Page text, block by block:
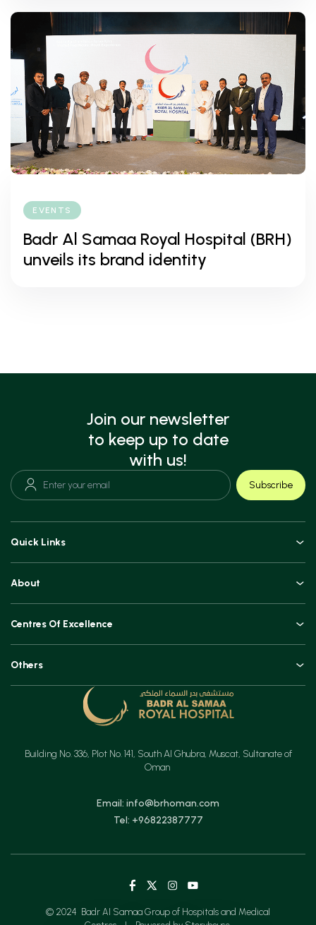
EVENTS
Badr Al Samaa Royal Hospital (BRH)
unveils its brand identity
Join our newsletter
to keep up to date
with us!
Subscribe
Building No. 336, Plot No. 141, South Al Ghubra, Muscat, Sultanate of
Oman
Email: info@brhoman.com
Tel: +96822387777
Quick Links
About
Centres Of Excellence
Ear, Nose & Throat (ENT)
Minimal Access Surgery (General Surgery)
Gastrointestinal Digestive Health, Surgical & Advanced Endoscopy
Others
Insurance
© 2024 Badr Al Samaa Group of Hospitals and Medical